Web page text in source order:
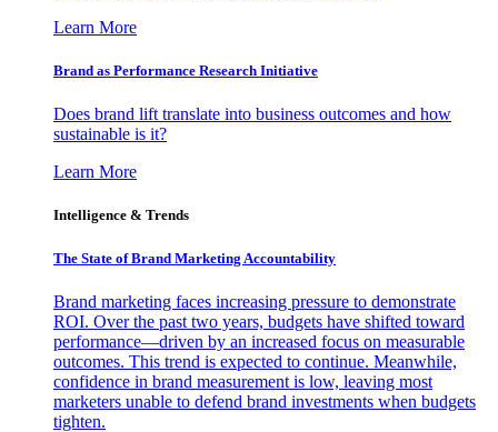
Learn More
Brand as Performance Research Initiative
Does brand lift translate into business outcomes and how
sustainable is it?
Learn More
Intelligence & Trends
The State of Brand Marketing Accountability
Brand marketing faces increasing pressure to demonstrate
ROI. Over the past two years, budgets have shifted toward
performance—driven by an increased focus on measurable
outcomes. This trend is expected to continue. Meanwhile,
confidence in brand measurement is low, leaving most
marketers unable to defend brand investments when budgets
tighten.